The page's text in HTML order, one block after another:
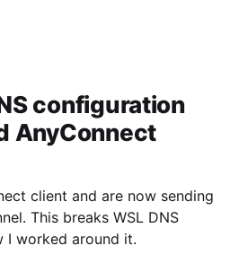
configuration
AnyConnect
client and are now sending
This breaks WSL DNS
I worked around it.